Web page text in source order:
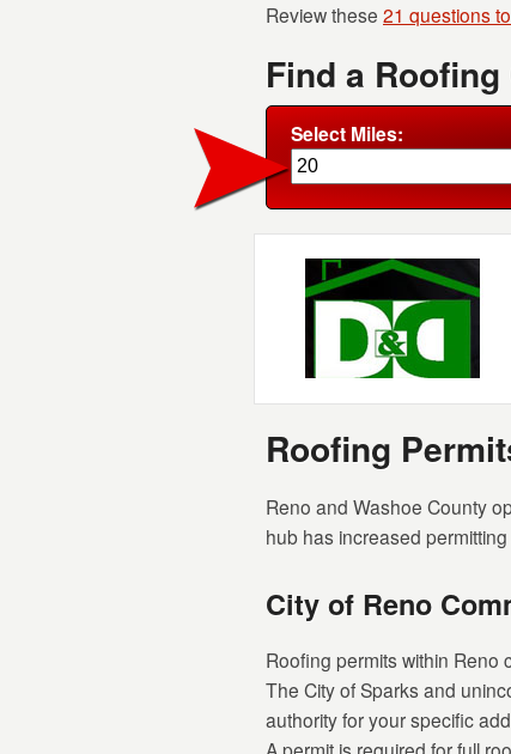
Review these 21 questions
Find a
Select Miles:
Roofing
Reno and Washoe County
hub has increased
City of Reno
Roofing permits within Reno
The City of Sparks and
authority for your specific